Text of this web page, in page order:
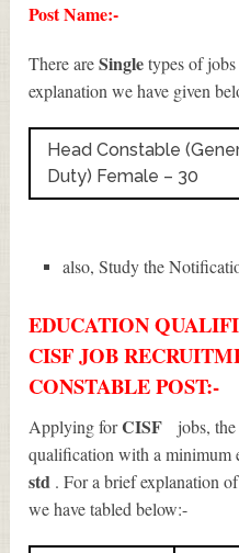
Post Name:-
There areSingletypes of
explanation we have given
Head Constable
Duty) Female – 30
also, Study the
EDUCATION
CISF JOB
CONSTABLE POST:-
Applying forCISF
jobs,
qualification with a minimum
std . For a brief explanation
we have tabled below:-